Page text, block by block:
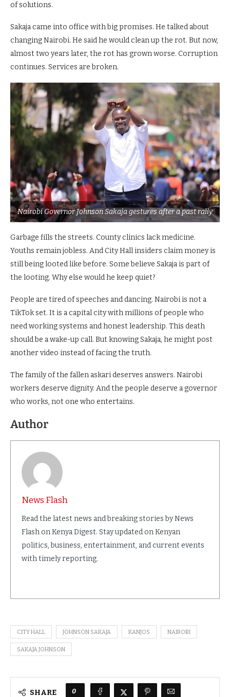
of solutions.
Sakaja came into office with big promises. He talked about
changing Nairobi. He said he would clean up the rot. But now,
almost two years later, the rot has grown worse. Corruption
continues. Services are broken.
Nairobi Governor Johnson Sakaja gestures after a past rally
Garbage fills the streets. County clinics lack medicine.
Youths remain jobless. And City Hall insiders claim money is
still being looted like before. Some believe Sakaja is part of
the looting. Why else would he keep quiet?
People are tired of speeches and dancing. Nairobi is not a
TikTok set. It is a capital city with millions of people who
need working systems and honest leadership. This death
should be a wake-up call. But knowing Sakaja, he might post
another video instead of facing the truth.
The family of the fallen askari deserves answers. Nairobi
workers deserve dignity. And the people deserve a governor
who works, not one who entertains.
Author
News Flash
Read the latest news and breaking stories by News
Flash on Kenya Digest. Stay updated on Kenyan
politics, business, entertainment, and current events
with timely reporting.
CITY HALL JOHNSON SAKAJA KANJOS NAIROBI
SAKAJA JOHNSON
SHARE 0